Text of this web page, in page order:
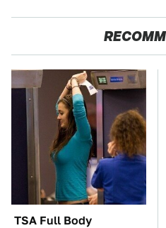
TSA Full Body